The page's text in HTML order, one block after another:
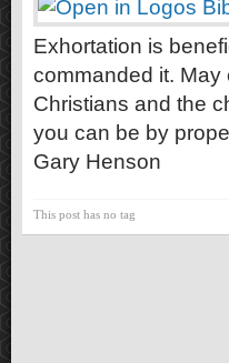
Exhortation is
commanded it.
Christians and the
you can be by
Gary Henson
This post has no tag